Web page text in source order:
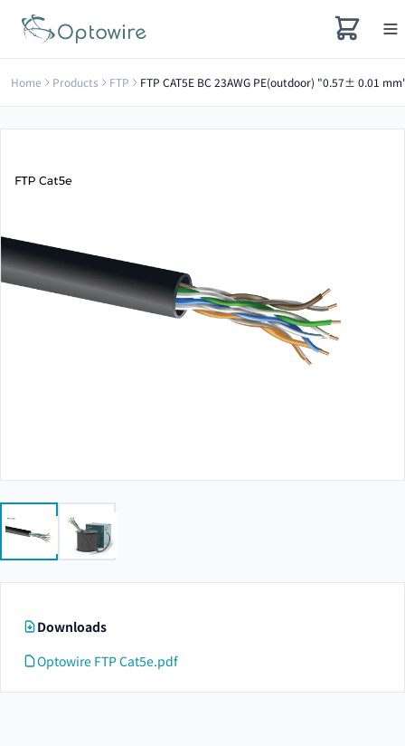
Home Products FTP FTP CAT5E BC 23AWG PE(outdoor) "0.57± 0.01
Downloads
Optowire FTP Cat5e.pdf